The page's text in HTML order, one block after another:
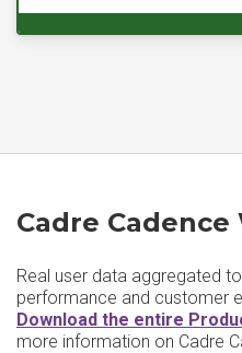
Cadre Cadence
Real user data aggregated
performance and customer
Download the entire
more information on Cadre